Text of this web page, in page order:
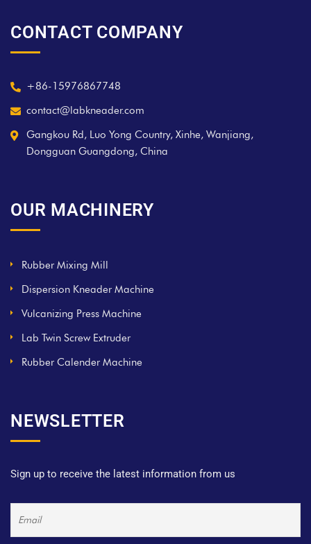
CONTACT COMPANY
+86-15976867748
contact@labkneader.com
Gangkou Rd, Luo Yong Country, Xinhe, Wanjiang,
Dongguan Guangdong, China
OUR MACHINERY
Rubber Mixing Mill
Dispersion Kneader Machine
Vulcanizing Press Machine
Lab Twin Screw Extruder
Rubber Calender Machine
NEWSLETTER
Sign up to receive the latest information from us